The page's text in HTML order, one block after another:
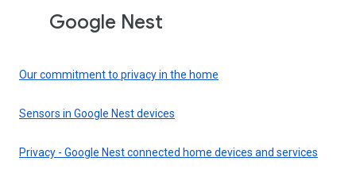
Google Nest
Our commitment to privacy in the home
Sensors in Google Nest devices
Privacy - Google Nest connected home devices and services